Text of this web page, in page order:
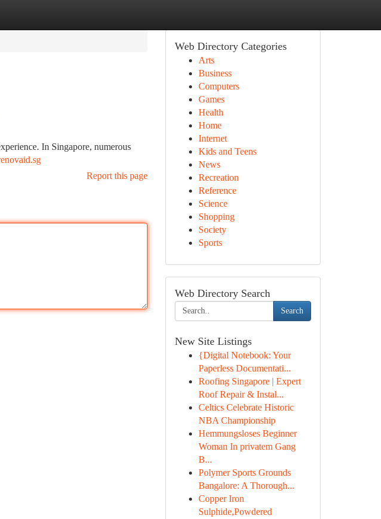
In Singapore, numerous
Report this page
Web Directory Categories
Arts
Business
Computers
Games
Health
Home
Internet
Kids and Teens
News
Recreation
Reference
Science
Shopping
Society
Sports
Web Directory Search
Search
New Site Listings
{Digital Notebook: Your
Paperless Documentati...
Roofing Singapore | Expert
Roof Repair & Instal...
Celtics Celebrate Historic
NBA Championship
Hemmungsloses Beginner
Woman In privatem Gang
B...
Polymer Sports Grounds
Bangalore: A Thorough...
Copper Iron
Sulphide,Powdered